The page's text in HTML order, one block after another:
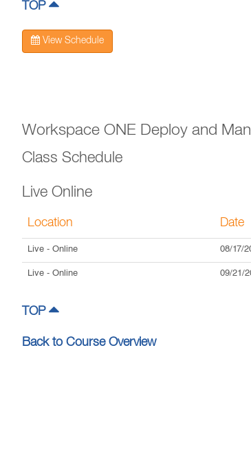
TOP
View Schedule
Workspace ONE Deploy and
Class Schedule
Live Online
Location Date
Live - Online 08/17/
Live - Online 09/21/
TOP
Back to Course Overview